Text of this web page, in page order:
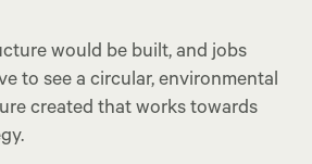
would be built, and jobs
to see a circular, environmental
created that works towards